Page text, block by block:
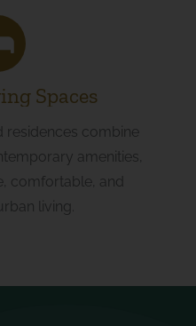
Spaces
residences combine
amenities,
comfortable, and
living.